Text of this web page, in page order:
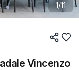
1/11
Vincenzo